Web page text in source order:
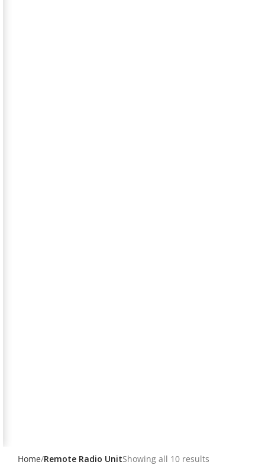
Home Remote Radio UnitShowing all 10 results